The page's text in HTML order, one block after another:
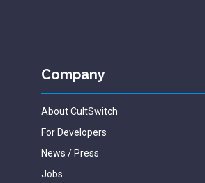
Company
About CultSwitch
For Developers
News / Press
Jobs